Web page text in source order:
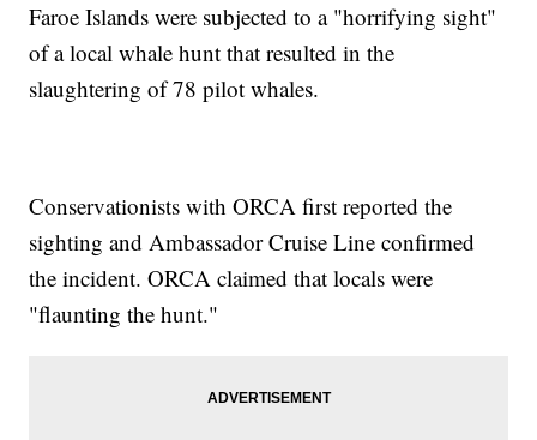
Faroe Islands were subjected to a "horrifying sight"
of a local whale hunt that resulted in the
slaughtering of 78 pilot whales.
Conservationists with ORCA first reported the
sighting and Ambassador Cruise Line confirmed
the incident. ORCA claimed that locals were
"flaunting the hunt."